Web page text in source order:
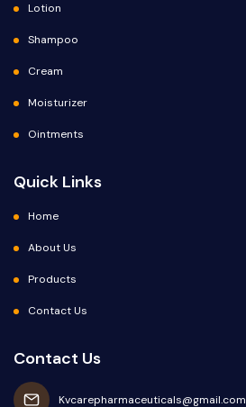
Lotion
Shampoo
Cream
Moisturizer
Ointments
Quick Links
Home
About Us
Products
Contact Us
Contact Us
Kvcarepharmaceuticals@gmail.com